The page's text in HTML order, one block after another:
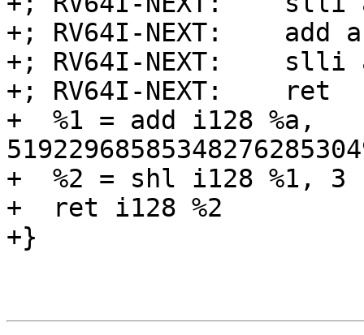
+; RV64I-NEXT:    add
+; RV64I-NEXT:    slli
+; RV64I-NEXT:    ret
+  %1 = add i128 %a,
+  %2 = shl i128 %1, 3
+  ret i128 %2
+}